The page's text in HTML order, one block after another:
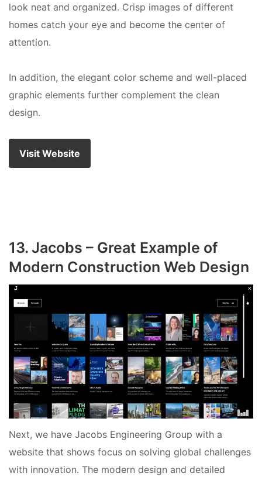
look neat and organized. Crisp images of different
homes catch your eye and become the center of
attention.
In addition, the elegant color scheme and well-placed
graphic elements further complement the clean
design.
Visit Website
13. Jacobs – Great Example of
Modern Construction Web Design
Next, we have Jacobs Engineering Group with a
website that shows focus on solving global challenges
with innovation. The modern design and detailed